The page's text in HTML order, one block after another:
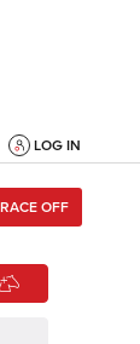
LOG IN
OFF